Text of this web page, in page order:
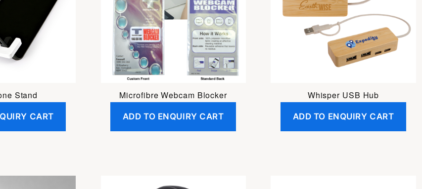
Stand
CART
Microfibre Webcam Blocker
ADD TO ENQUIRY CART
Whisper USB Hub
ADD TO ENQUIRY CART